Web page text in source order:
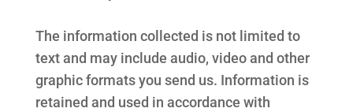
The information collected is not limited to
text and may include audio, video and other
graphic formats you send us. Information is
retained and used in accordance with